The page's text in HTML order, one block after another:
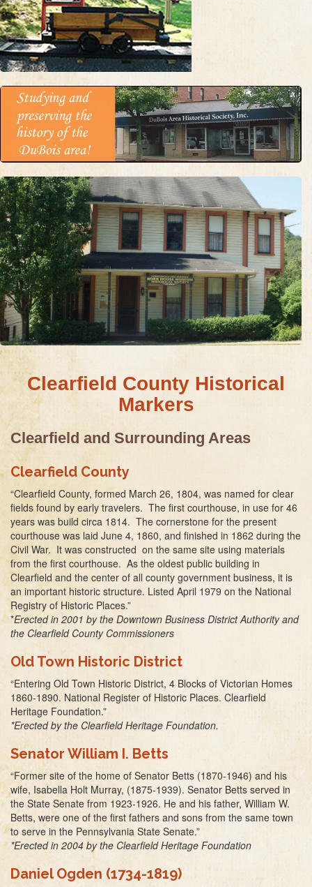
Clearfield County Historical
Markers
Clearfield and Surrounding Areas
Clearfield County
“Clearfield County, formed March 26, 1804, was named for clear
fields found by early travelers. The first courthouse, in use for 46
years was build circa 1814. The cornerstone for the present
courthouse was laid June 4, 1860, and finished in 1862 during the
Civil War. It was constructed on the same site using materials
from the first courthouse. As the oldest public building in
Clearfield and the center of all county government business, it is
an important historic structure. Listed April 1979 on the National
Registry of Historic Places.”
*Erected in 2001 by the Downtown Business District Authority and
the Clearfield County Commissioners
Old Town Historic District
“Entering Old Town Historic District, 4 Blocks of Victorian Homes
1860-1890. National Register of Historic Places. Clearfield
Heritage Foundation.”
*Erected by the Clearfield Heritage Foundation.
Senator William I. Betts
“Former site of the home of Senator Betts (1870-1946) and his
wife, Isabella Holt Murray, (1875-1939). Senator Betts served in
the State Senate from 1923-1926. He and his father, William W.
Betts, were one of the first fathers and sons from the same town
to serve in the Pennsylvania State Senate.”
*Erected in 2004 by the Clearfield Heritage Foundation
Daniel Ogden (1734-1819)